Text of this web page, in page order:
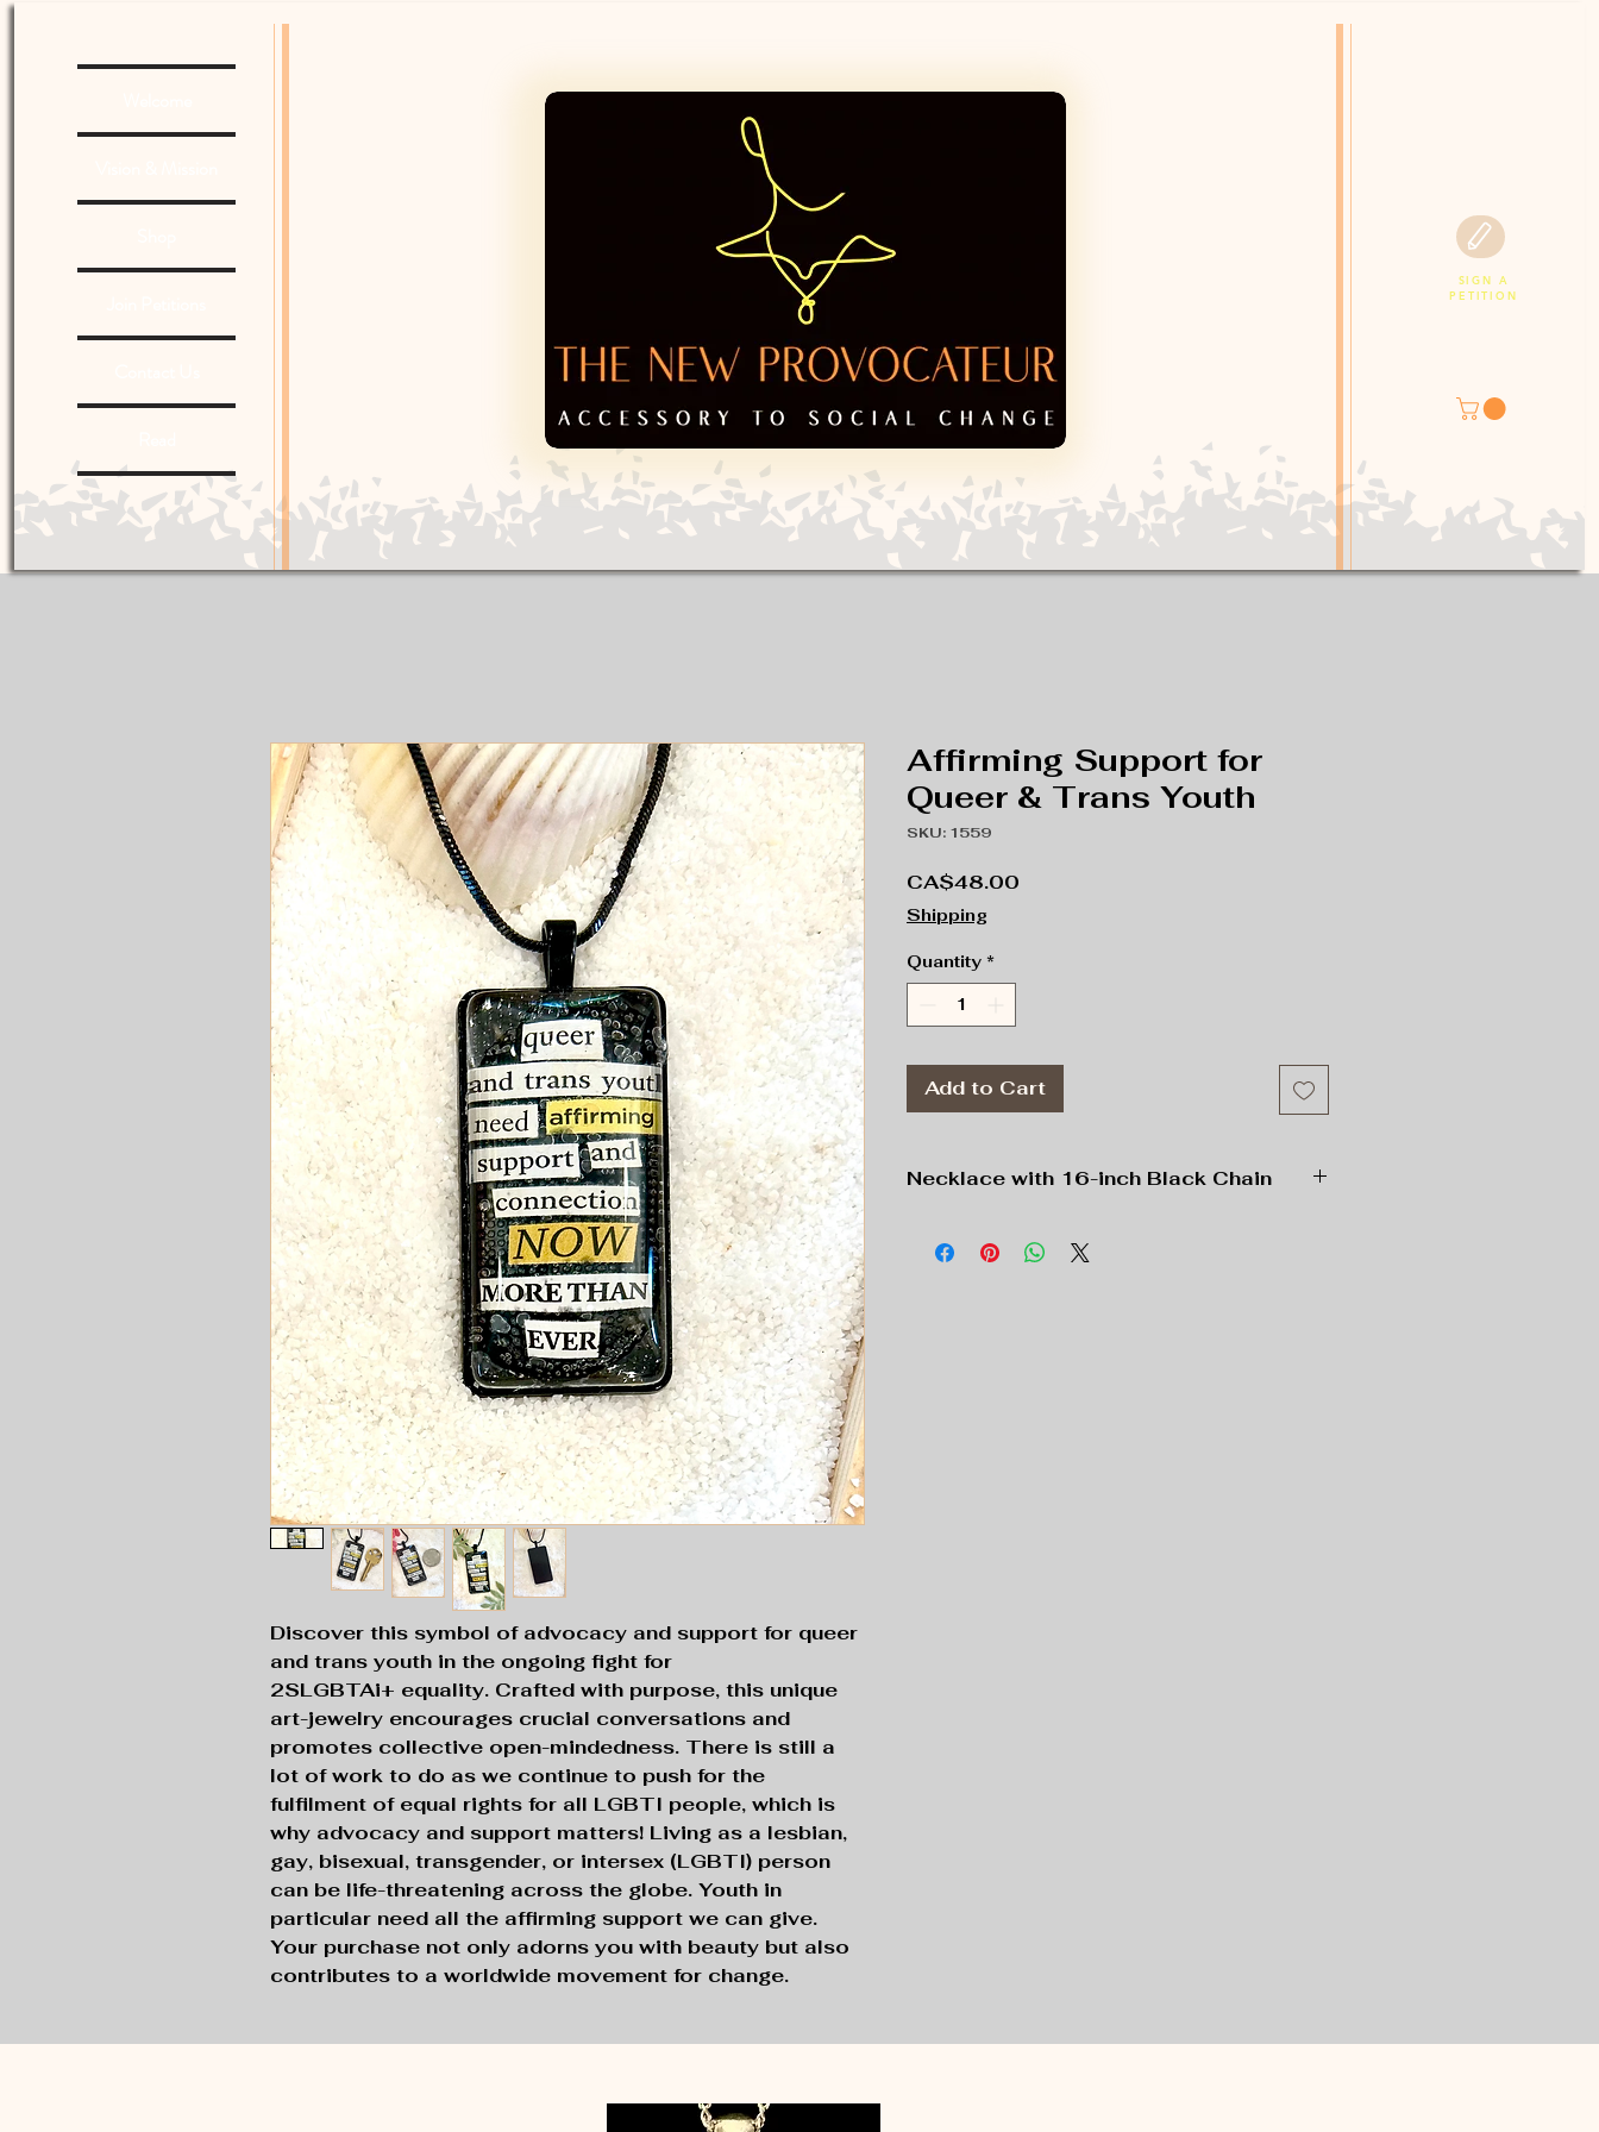
SIGN A
PETITION
Discover this symbol of advocacy and support for queer
and trans youth in the ongoing fight for
2SLGBTAi+ equality. Crafted with purpose, this unique
art-jewelry encourages crucial conversations and
promotes collective open-mindedness. There is still a
lot of work to do as we continue to push for the
fulfilment of equal rights for all LGBTI people, which is
why advocacy and support matters! Living as a lesbian,
gay, bisexual, transgender, or intersex (LGBTI) person
can be life-threatening across the globe. Youth in
particular need all the affirming support we can give.
Your purchase not only adorns you with beauty but also
contributes to a worldwide movement for change.
Affirming Support for
Queer & Trans Youth
SKU: 1559
CA$48.00
Shipping
Quantity *
Add to Cart
Necklace with 16-inch Black Chain
Chain: Black, 16” Length